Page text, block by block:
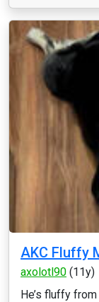
AKC Fluffy
axolotl90 (11y)
He’s fluffy